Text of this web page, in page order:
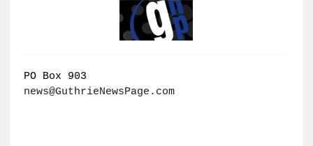
PO Box 903
news@GuthrieNewsPage.com